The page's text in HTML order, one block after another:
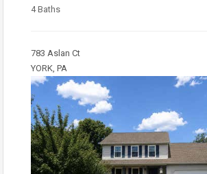
4 Baths
783 Aslan Ct
YORK, PA